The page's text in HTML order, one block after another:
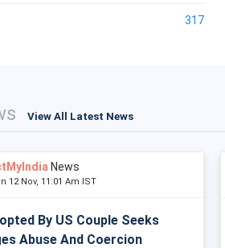
317
View All Latest News
News
12 Nov, 11:01 Am IST
By US Couple Seeks
Abuse And Coercion